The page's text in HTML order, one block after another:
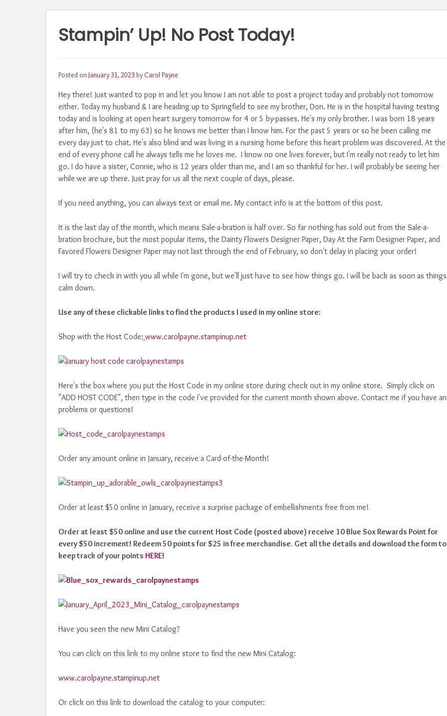
Stampin’ Up! No Post Today!
Posted on January 31, 2023 by Carol Payne
Hey there! Just wanted to pop in and let you know I am not able to post a project today and probably not tomorrow
either. Today my husband & I are heading up to Springfield to see my brother, Don. He is in the hospital having testing
today and is looking at open heart surgery tomorrow for 4 or 5 by-passes. He's my only brother. I was born 18 years
after him, (he's 81 to my 63) so he knows me better than I know him. For the past 5 years or so he been calling me
every day just to chat. He's also blind and was living in a nursing home before this heart problem was discovered. At the
end of every phone call he always tells me he loves me. I know no one lives forever, but I'm really not ready to let him
go. I do have a sister, Connie, who is 12 years older than me, and I am so thankful for her. I will probably be seeing her
while we are up there. Just pray for us all the next couple of days, please.
If you need anything, you can always text or email me. My contact info is at the bottom of this post.
It is the last day of the month, which means Sale-a-bration is half over. So far nothing has sold out from the Sale-a-
bration brochure, but the most popular items, the Dainty Flowers Designer Paper, Day At the Farm Designer Paper, and
Favored Flowers Designer Paper may not last through the end of February, so don't delay in placing your order!
I will try to check in with you all while I'm gone, but we'll just have to see how things go. I will be back as soon as things
calm down.
Use any of these clickable links to find the products I used in my online store:
Shop with the Host Code: www.carolpayne.stampinup.net
Here's the box where you put the Host Code in my online store during check out in my online store. Simply click on
"ADD HOST CODE", then type in the code I've provided for the current month shown above. Contact me if you have
problems or questions!
Order any amount online in January, receive a Card-of-the-Month!
Order at least $50 online in January, receive a surprise package of embellishments free from me!
Order at least $50 online and use the current Host Code (posted above) receive 10 Blue Sox Rewards Point for
every $50 increment! Redeem 50 points for $25 in free merchandise. Get all the details and download the form to
keep track of your points HERE!
Have you seen the new Mini Catalog?
You can click on this link to my online store to find the new Mini Catalog:
www.carolpayne.stampinup.net
Or click on this link to download the catalog to your computer: